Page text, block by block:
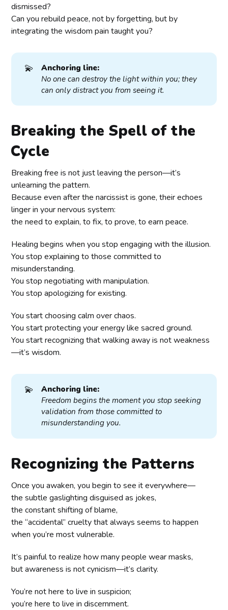
dismissed?
Can you rebuild peace, not by forgetting, but by
integrating the wisdom pain taught you?
💫
Anchoring line:
No one can destroy the light within you; they
can only distract you from seeing it.
Breaking the Spell of the
Cycle
Breaking free is not just leaving the person—it’s
unlearning the pattern.
Because even after the narcissist is gone, their echoes
linger in your nervous system:
the need to explain, to fix, to prove, to earn peace.
Healing begins when you stop engaging with the illusion.
You stop explaining to those committed to
misunderstanding.
You stop negotiating with manipulation.
You stop apologizing for existing.
You start choosing calm over chaos.
You start protecting your energy like sacred ground.
You start recognizing that walking away is not weakness
—it’s wisdom.
💫
Anchoring line:
Freedom begins the moment you stop seeking
validation from those committed to
misunderstanding you.
Recognizing the Patterns
Once you awaken, you begin to see it everywhere—
the subtle gaslighting disguised as jokes,
the constant shifting of blame,
the “accidental” cruelty that always seems to happen
when you’re most vulnerable.
It’s painful to realize how many people wear masks,
but awareness is not cynicism—it’s clarity.
You’re not here to live in suspicion;
you’re here to live in discernment.